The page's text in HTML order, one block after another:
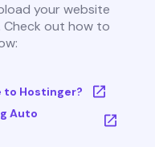
your website
Check out how to
to Hostinger?
Auto